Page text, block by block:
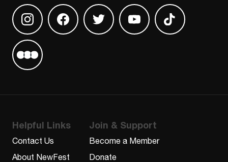
Find us on InstagramFind us on Facebook
Find us on TwitterFind us on Youtube
Find us on
Find us on Letterboxd
Helpful Links
Contact Us
About NewFest
Join & Support
Become a Member
Donate